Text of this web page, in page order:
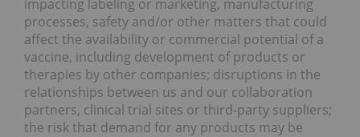
impacting labeling or marketing, manufacturing
processes, safety and/or other matters that could
affect the availability or commercial potential of a
vaccine, including development of products or
therapies by other companies; disruptions in the
relationships between us and our collaboration
partners, clinical trial sites or third-party suppliers;
the risk that demand for any products may be